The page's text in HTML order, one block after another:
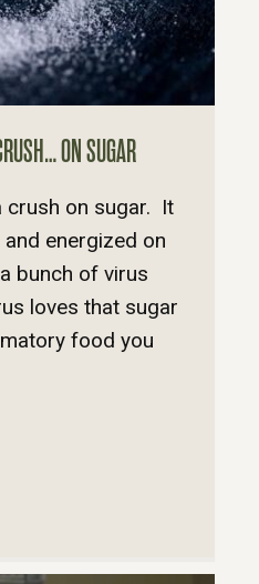
ON SUGAR
crush on sugar. It
energized on
bunch of virus
loves that sugar
food you